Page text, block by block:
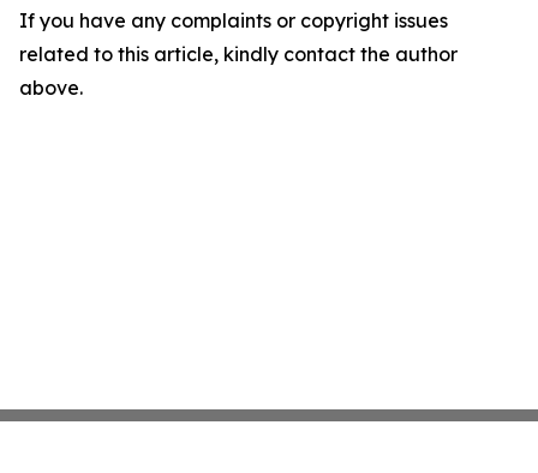
If you have any complaints or copyright issues
related to this article, kindly contact the author
above.